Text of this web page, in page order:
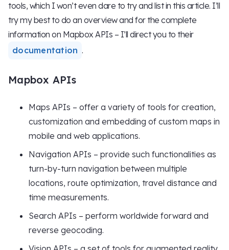
tools, which I won’t even dare to try and list in this article. I’ll
try my best to do an overview and for the complete
information on Mapbox APIs – I’ll direct you to their
documentation .
Mapbox APIs
Maps APIs – offer a variety of tools for creation,
customization and embedding of custom maps in
mobile and web applications.
Navigation APIs – provide such functionalities as
turn-by-turn navigation between multiple
locations, route optimization, travel distance and
time measurements.
Search APIs – perform worldwide forward and
reverse geocoding.